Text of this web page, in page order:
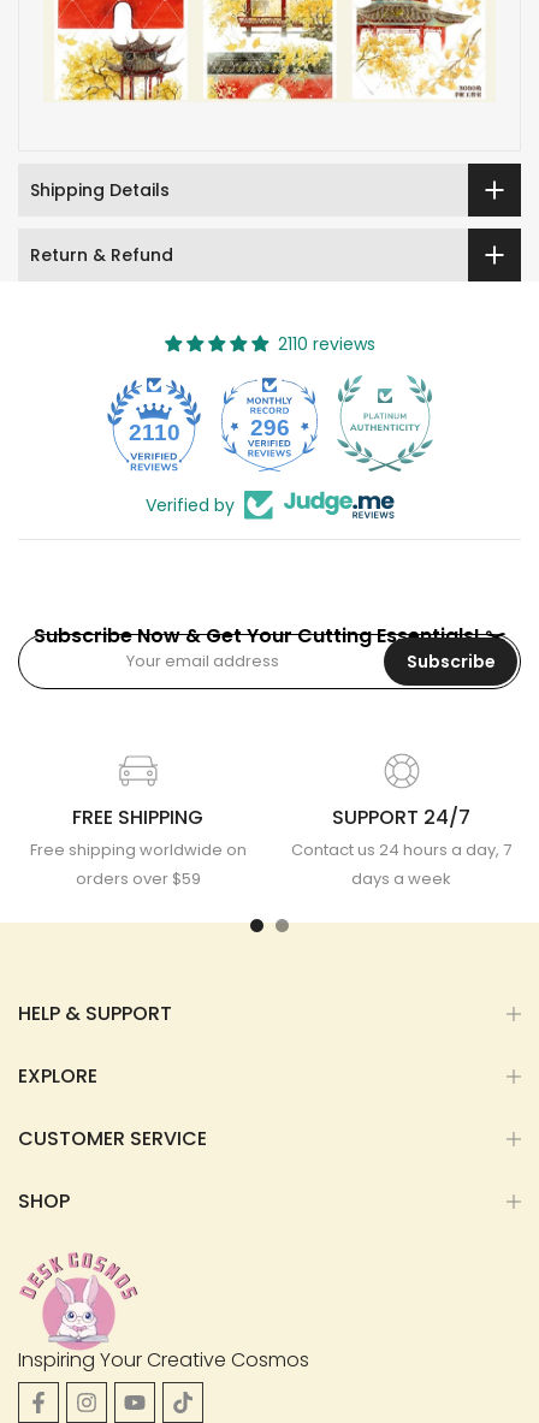
Shipping Details
Return & Refund
2110 reviews
2110 296
Verified by
Subscribe Now & Get Your Cutting Essentials! ✂️
Subscribe
FREE SHIPPING
Free shipping worldwide on
orders over $59
SUPPORT 24/7
Contact us 24 hours a day, 7
days a week
HELP & SUPPORT
EXPLORE
CUSTOMER SERVICE
SHOP
Inspiring Your Creative Cosmos